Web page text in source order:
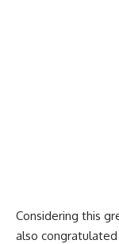
Considering this
also